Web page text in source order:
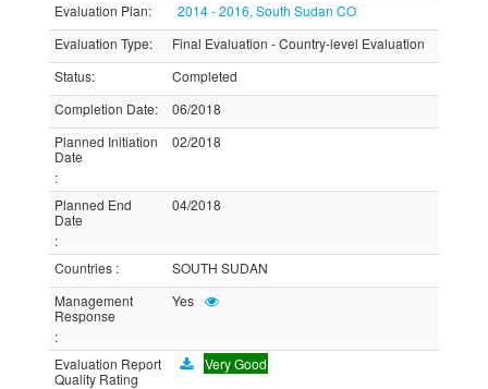
Evaluation Plan:
2014 - 2016, South Sudan CO
Evaluation Type:
Final Evaluation - Country-level Evaluation
Status:
Completed
Completion Date:
06/2018
Planned Initiation
Date
:
02/2018
Planned End
Date
:
04/2018
Countries :
SOUTH SUDAN
Management
Response
:
Yes
Evaluation Report
Quality Rating
Very Good